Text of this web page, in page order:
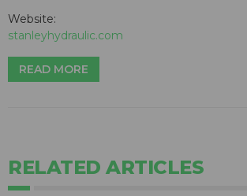
Website:
stanleyhydraulic.com
READ MORE
RELATED ARTICLES